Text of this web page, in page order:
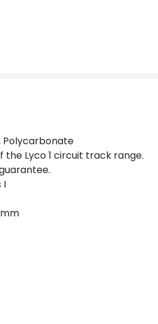
Polycarbonate
the Lyco 1 circuit track range.
I